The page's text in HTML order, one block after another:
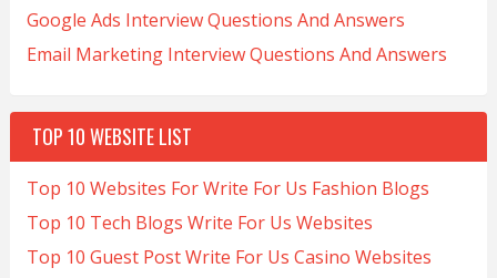
Google Ads Interview Questions And Answers
Email Marketing Interview Questions And Answers
TOP 10 WEBSITE LIST
Top 10 Websites For Write For Us Fashion Blogs
Top 10 Tech Blogs Write For Us Websites
Top 10 Guest Post Write For Us Casino Websites